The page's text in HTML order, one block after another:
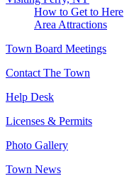
How to Get to Here
Area Attractions
Town Board Meetings
Contact The Town
Help Desk
Licenses & Permits
Photo Gallery
Town News